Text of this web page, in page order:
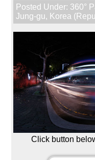
Posted Under: 360°
Jung-gu, Korea
Click button